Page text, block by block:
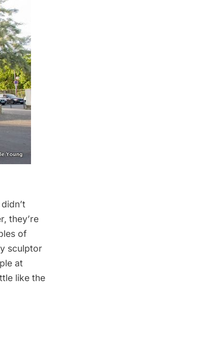
they’re
of
sculptor
at
like the